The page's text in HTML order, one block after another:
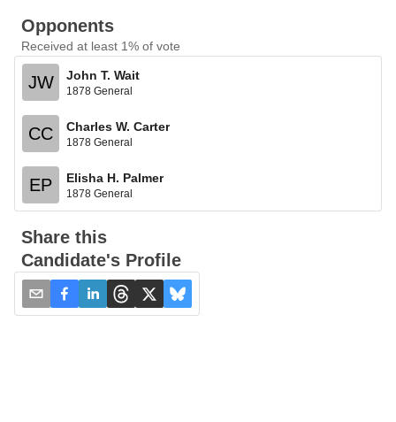
Opponents
Received at least 1% of vote
JW John T. Wait
1878 General
CC Charles W. Carter
1878 General
EP Elisha H. Palmer
1878 General
Share this
Candidate's Profile